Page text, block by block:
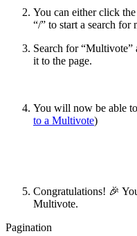
You can either click
“/” to start a search for
Search for “Multivote”
it to the page.
You will now be able
to a Multivote)
Congratulations! 🎉
Multivote.
Pagination